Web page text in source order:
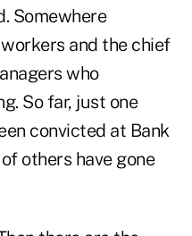
Somewhere
and the chief
who
So far, just one
convicted at Bank
others have gone